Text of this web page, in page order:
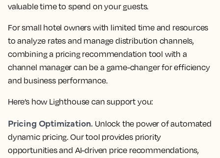
valuable time to spend on your guests.
For small hotel owners with limited time and resources
to analyze rates and manage distribution channels,
combining a pricing recommendation tool with a
channel manager can be a game-changer for efficiency
and business performance.
Here’s how Lighthouse can support you:
Pricing Optimization. Unlock the power of automated
dynamic pricing. Our tool provides priority
opportunities and AI-driven price recommendations,